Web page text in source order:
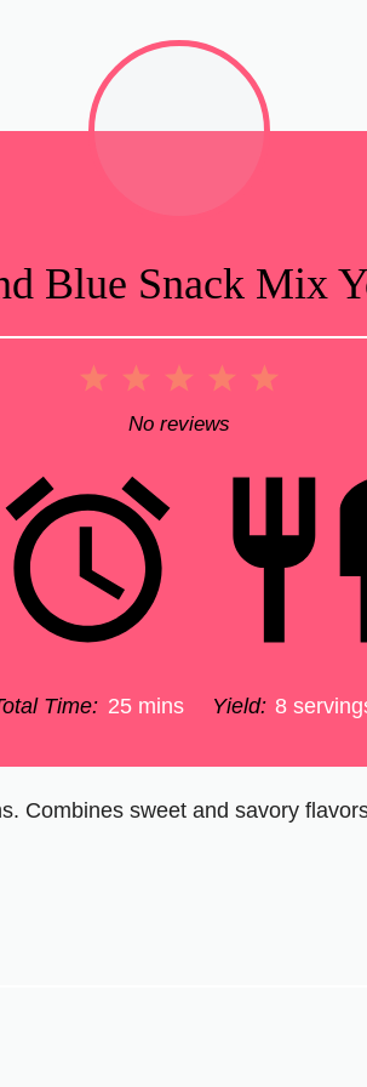
Blue Snack Mix
4
3
Stars
Stars
Star
No reviews
Time: 25 mins Yield: 8
Combines sweet and savory